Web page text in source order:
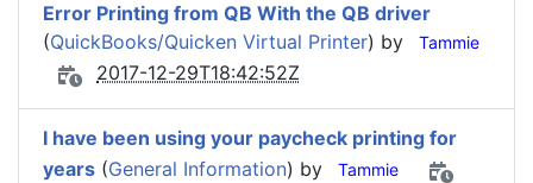
Error Printing from QB With the QB driver
(QuickBooks/Quicken Virtual Printer) by Tammie
2017-12-29T18:42:52Z
I have been using your paycheck printing for
years (General Information) by Tammie